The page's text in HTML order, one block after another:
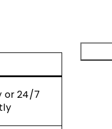
or 24/7